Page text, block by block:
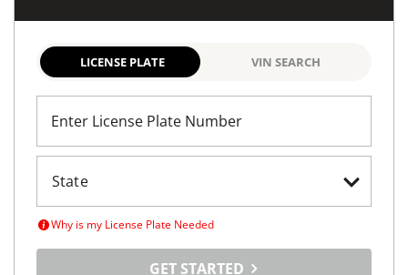
LICENSE PLATE VIN SEARCH
Enter License Plate Number
Why is my License Plate Needed
GET STARTED